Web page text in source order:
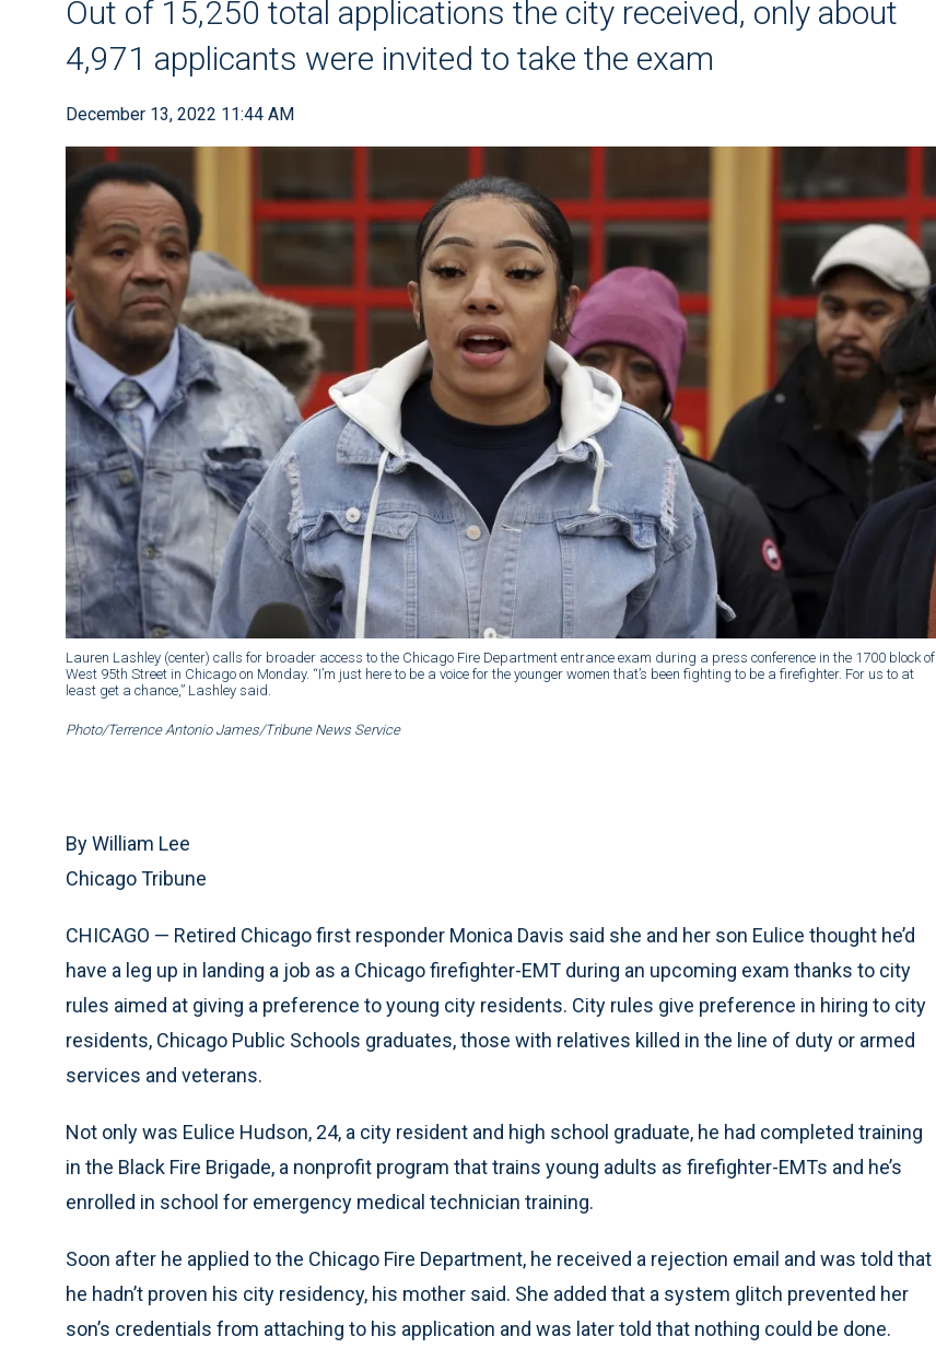
Out of 15,250 total applications the city received, only about
4,971 applicants were invited to take the exam
December 13, 2022 11:44 AM
Lauren Lashley (center) calls for broader access to the Chicago Fire Department entrance exam during a press conference in the 1700 block of
West 95th Street in Chicago on Monday. “I’m just here to be a voice for the younger women that’s been fighting to be a firefighter. For us to at
least get a chance,” Lashley said.
Photo/Terrence Antonio James/Tribune News Service
By William Lee
Chicago Tribune
CHICAGO — Retired Chicago first responder Monica Davis said she and her son Eulice thought he’d
have a leg up in landing a job as a Chicago firefighter-EMT during an upcoming exam thanks to city
rules aimed at giving a preference to young city residents. City rules give preference in hiring to city
residents, Chicago Public Schools graduates, those with relatives killed in the line of duty or armed
services and veterans.
Not only was Eulice Hudson, 24, a city resident and high school graduate, he had completed training
in the Black Fire Brigade, a nonprofit program that trains young adults as firefighter-EMTs and he’s
enrolled in school for emergency medical technician training.
Soon after he applied to the Chicago Fire Department, he received a rejection email and was told that
he hadn’t proven his city residency, his mother said. She added that a system glitch prevented her
son’s credentials from attaching to his application and was later told that nothing could be done.